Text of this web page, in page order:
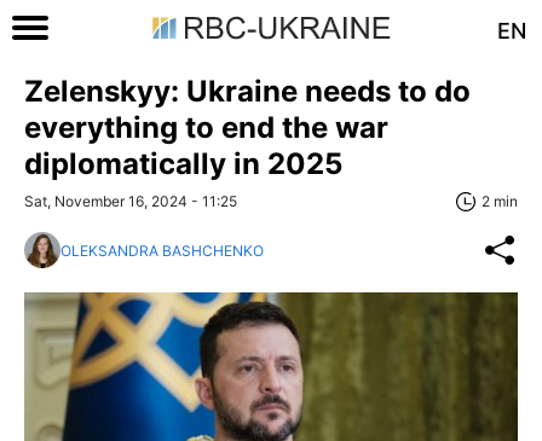
EN
Zelenskyy: Ukraine needs to do
everything to end the war
diplomatically in 2025
Sat, November 16, 2024 - 11:25 2 min
OLEKSANDRA BASHCHENKO